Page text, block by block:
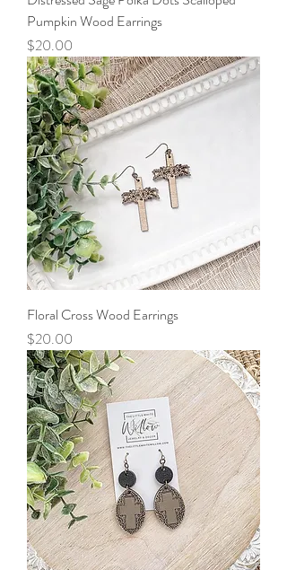
Pumpkin Wood Earrings
Price
$20.00
Floral Cross Wood Earrings
Price
$20.00